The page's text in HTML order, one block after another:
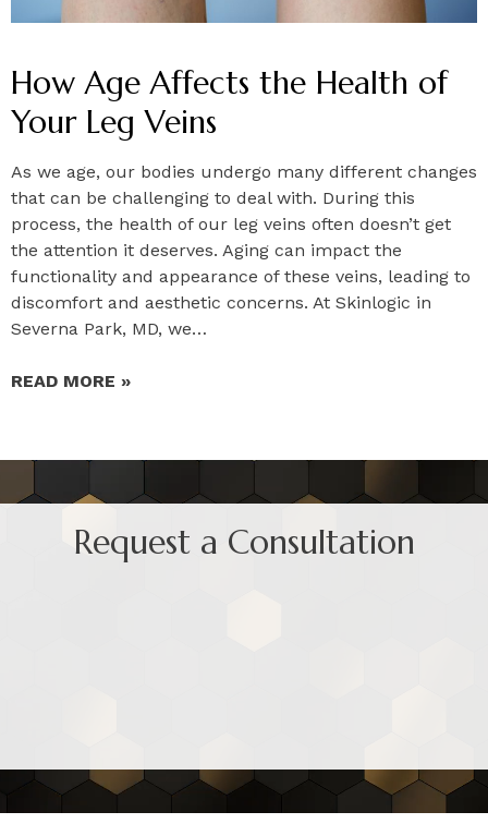
How Age Affects the Health of
Your Leg Veins
As we age, our bodies undergo many different changes
that can be challenging to deal with. During this
process, the health of our leg veins often doesn’t get
the attention it deserves. Aging can impact the
functionality and appearance of these veins, leading to
discomfort and aesthetic concerns. At Skinlogic in
Severna Park, MD, we…
READ MORE »
Request a Consultation